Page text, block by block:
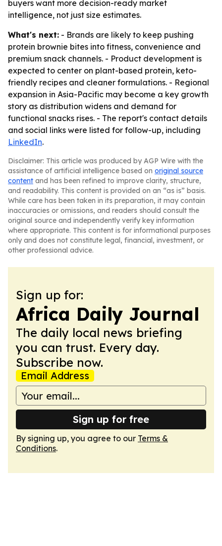
buyers want more decision-ready market
intelligence, not just size estimates.
What's next: - Brands are likely to keep pushing
protein brownie bites into fitness, convenience and
premium snack channels. - Product development is
expected to center on plant-based protein, keto-
friendly recipes and cleaner formulations. - Regional
expansion in Asia-Pacific may become a key growth
story as distribution widens and demand for
functional snacks rises. - The report's contact details
and social links were listed for follow-up, including
LinkedIn.
Disclaimer: This article was produced by AGP Wire with the
assistance of artificial intelligence based on original source
content and has been refined to improve clarity, structure,
and readability. This content is provided on an “as is” basis.
While care has been taken in its preparation, it may contain
inaccuracies or omissions, and readers should consult the
original source and independently verify key information
where appropriate. This content is for informational purposes
only and does not constitute legal, financial, investment, or
other professional advice.
Sign up for:
Africa Daily Journal
The daily local news briefing
you can trust. Every day.
Subscribe now.
Email Address
Sign up for free
By signing up, you agree to our Terms &
Conditions.